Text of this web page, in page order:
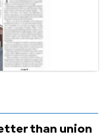
than union